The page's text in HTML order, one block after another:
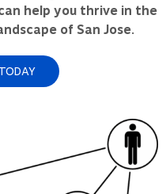
help you thrive in the
of San Jose.